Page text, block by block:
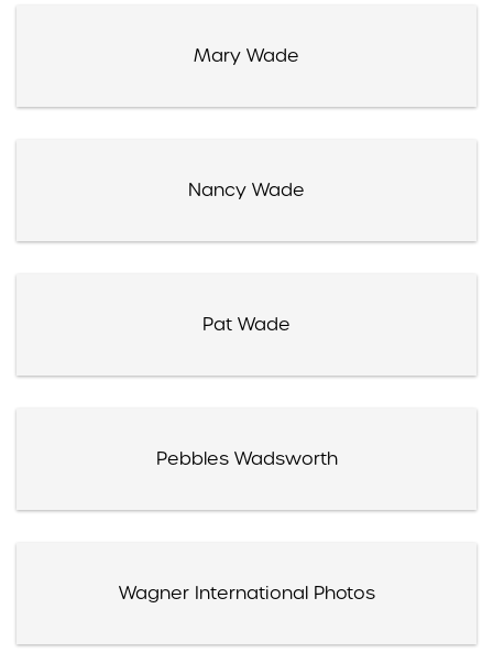
Mary Wade
Nancy Wade
Pat Wade
Pebbles Wadsworth
Wagner International Photos